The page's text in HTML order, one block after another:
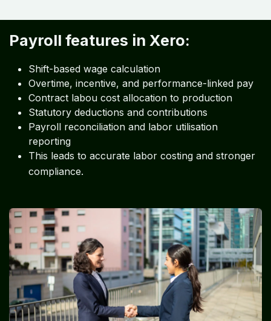
Payroll features in Xero:
Shift-based wage calculation
Overtime, incentive, and performance-linked pay
Contract labou cost allocation to production
Statutory deductions and contributions
Payroll reconciliation and labor utilisation
reporting
This leads to accurate labor costing and stronger
compliance.